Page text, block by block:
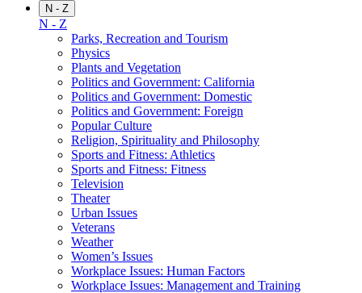
N - Z
N - Z
Parks, Recreation and Tourism
Physics
Plants and Vegetation
Politics and Government: California
Politics and Government: Domestic
Politics and Government: Foreign
Popular Culture
Religion, Spirituality and Philosophy
Sports and Fitness: Athletics
Sports and Fitness: Fitness
Television
Theater
Urban Issues
Veterans
Weather
Women’s Issues
Workplace Issues: Human Factors
Workplace Issues: Management and Training